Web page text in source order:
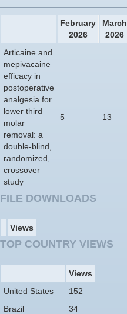
February
2026
March
2026
Articaine and
mepivacaine
efficacy in
postoperative
analgesia for
lower third
molar
removal: a
double-blind,
randomized,
crossover
study
5 13
FILE DOWNLOADS
Views
TOP COUNTRY VIEWS
Views
United States
152
Brazil
34